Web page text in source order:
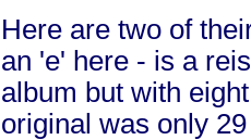
Here are two of
an 'e' here - is a
album but with
original was only